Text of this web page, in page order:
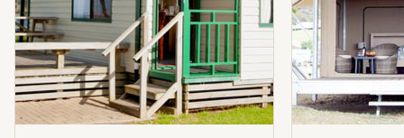
Standard Standard